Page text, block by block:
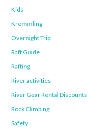
Kids
Kremmling
Overnight Trip
Raft Guide
Rafting
River activities
River Gear Rental Discounts
Rock Climbing
Safety